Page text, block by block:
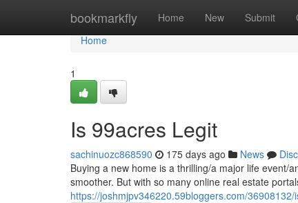
bookmarkfly Home New Submit
Home
Home
1
Is 99acres Legit
sachinuozc868590 175 days ago News
Buying a new home is a thrilling/a major life event/
smoother. But with so many online real estate
https://joshmjpv346220.59bloggers.com/